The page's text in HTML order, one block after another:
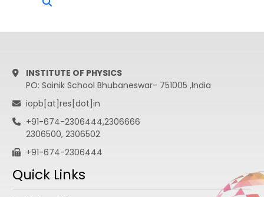
INSTITUTE OF PHYSICS
PO: Sainik School Bhubaneswar- 751005 ,India
iopb[at]res[dot]in
+91-674-2306444,2306666
2306500, 2306502
+91-674-2306444
Quick Links